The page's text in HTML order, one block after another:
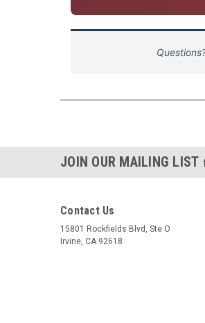
JOIN OUR MAILING LIST
Contact Us
15801 Rockfields Blvd, Ste O
Irvine, CA 92618